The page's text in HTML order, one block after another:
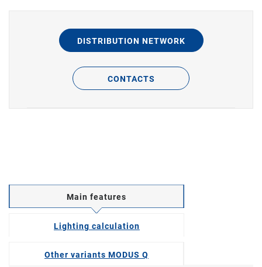
DISTRIBUTION NETWORK
CONTACTS
Main features
Lighting calculation
Other variants MODUS Q